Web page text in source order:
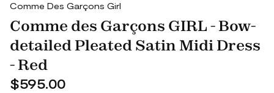
Comme Des Garçons Girl
Comme des Garçons GIRL - Bow-
detailed Pleated Satin Midi Dress
- Red
$595.00